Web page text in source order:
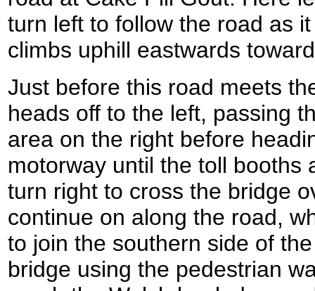
turn left to follow the road as
climbs uphill eastwards
Just before this road meets
heads off to the left, passing
area on the right before
motorway until the toll booths
turn right to cross the bridge
continue on along the road,
to join the southern side of
bridge using the pedestrian